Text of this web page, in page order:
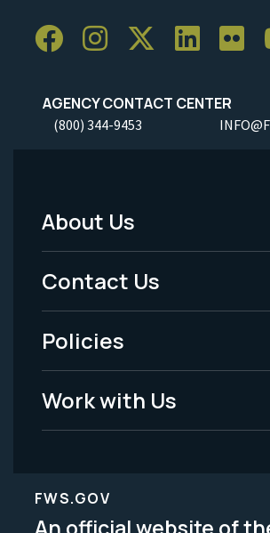
AGENCY CONTACT CENTER
(800) 344-9453
Footer
Menu
-
Legal
About Us
Contact Us
Policies
Work with Us
FWS.GOV